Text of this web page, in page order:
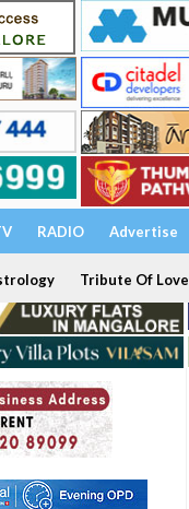
RADIO Advertise
Tribute Of Love